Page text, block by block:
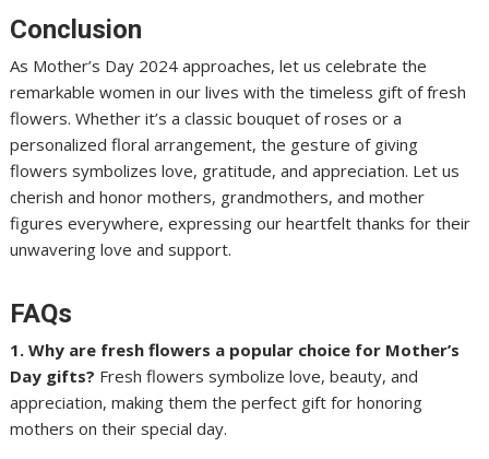
Conclusion
As Mother’s Day 2024 approaches, let us celebrate the
remarkable women in our lives with the timeless gift of fresh
flowers. Whether it’s a classic bouquet of roses or a
personalized floral arrangement, the gesture of giving
flowers symbolizes love, gratitude, and appreciation. Let us
cherish and honor mothers, grandmothers, and mother
figures everywhere, expressing our heartfelt thanks for their
unwavering love and support.
FAQs
1. Why are fresh flowers a popular choice for Mother’s
Day gifts? Fresh flowers symbolize love, beauty, and
appreciation, making them the perfect gift for honoring
mothers on their special day.